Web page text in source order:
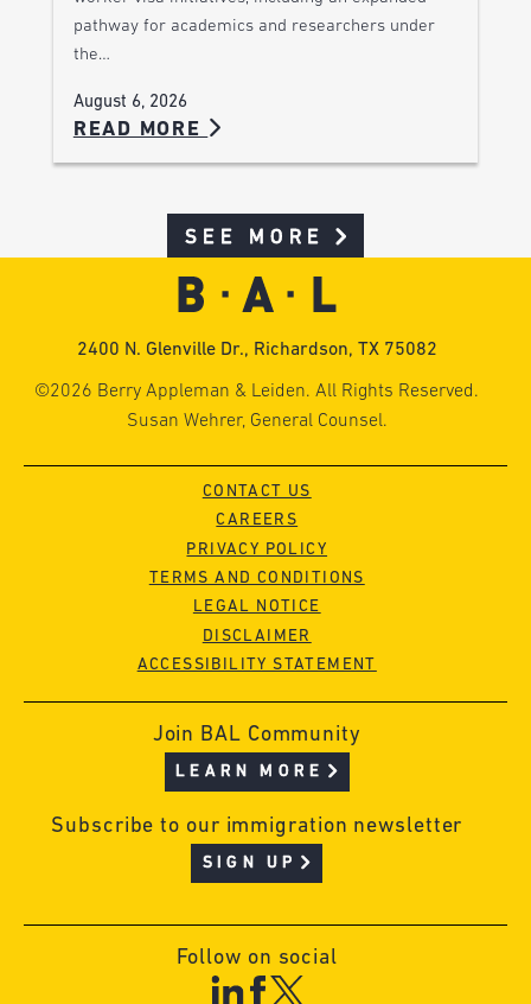
pathway for academics and researchers under
the…
August 6, 2026
READ MORE
SEE MORE
2400 N. Glenville Dr., Richardson, TX 75082
©2026 Berry Appleman & Leiden. All Rights Reserved.
Susan Wehrer, General Counsel.
CONTACT US
CAREERS
PRIVACY POLICY
TERMS AND CONDITIONS
LEGAL NOTICE
DISCLAIMER
ACCESSIBILITY STATEMENT
Join BAL Community
LEARN MORE
Subscribe to our immigration newsletter
SIGN UP
Follow on social